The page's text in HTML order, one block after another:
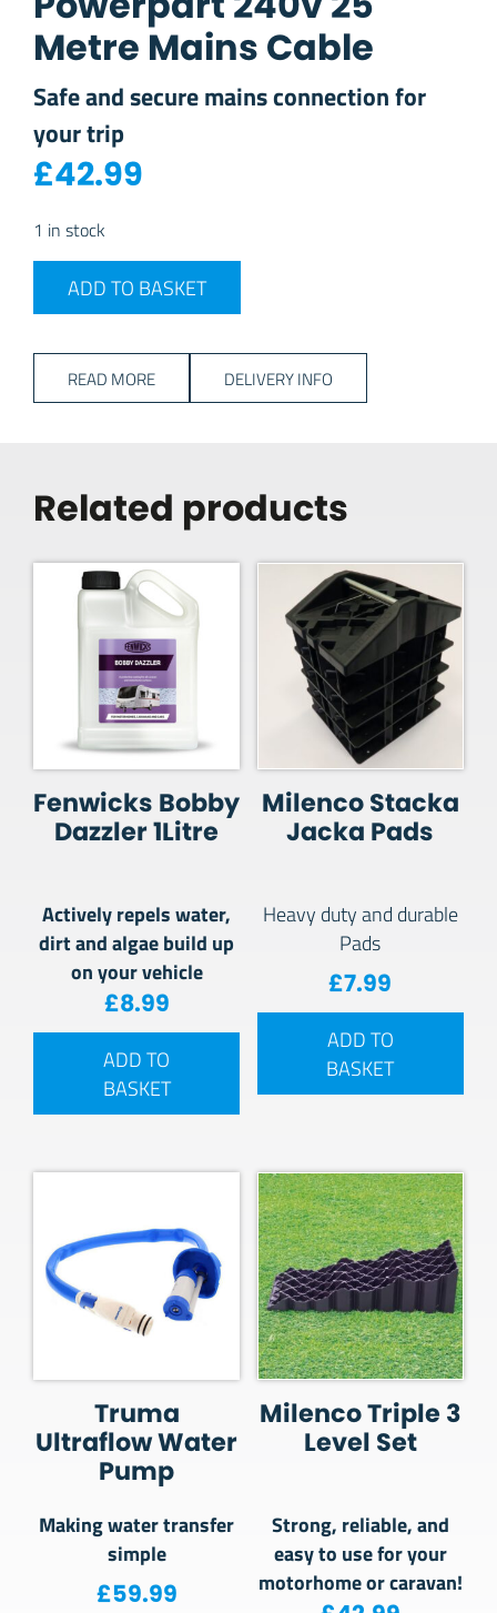
Metre Mains Cable
Safe and secure mains connection for
your trip
£42.99
1 in stock
Powerpart 240v 25 Metre Mains Cable quantity
ADD TO BASKET
READ MORE DELIVERY INFO
Related products
Fenwicks Bobby
Dazzler 1Litre
Actively repels water,
dirt and algae build up
on your vehicle
£8.99
ADD TO
BASKET
Milenco Stacka
Jacka Pads
Heavy duty and durable
Pads
£7.99
ADD TO
BASKET
Truma
Ultraflow Water
Pump
Making water transfer
simple
£59.99
Milenco Triple 3
Level Set
Strong, reliable, and
easy to use for your
motorhome or caravan!